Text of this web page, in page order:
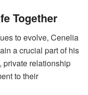
Together
to evolve, Cenelia
a crucial part of his
private relationship
to their